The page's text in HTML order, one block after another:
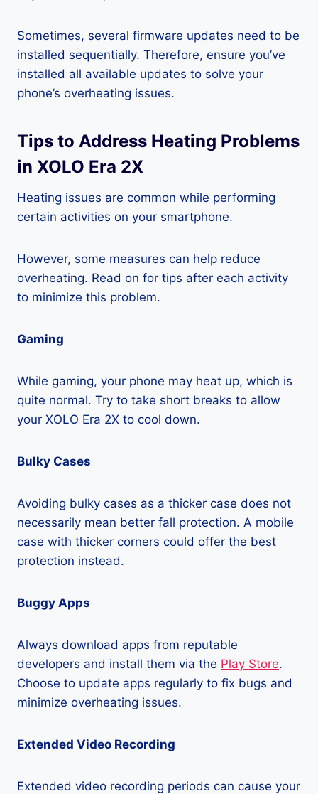
Sometimes, several firmware updates need to be
installed sequentially. Therefore, ensure you’ve
installed all available updates to solve your
phone’s overheating issues.
Tips to Address Heating Problems
in XOLO Era 2X
Heating issues are common while performing
certain activities on your smartphone.
However, some measures can help reduce
overheating. Read on for tips after each activity
to minimize this problem.
Gaming
While gaming, your phone may heat up, which is
quite normal. Try to take short breaks to allow
your XOLO Era 2X to cool down.
Bulky Cases
Avoiding bulky cases as a thicker case does not
necessarily mean better fall protection. A mobile
case with thicker corners could offer the best
protection instead.
Buggy Apps
Always download apps from reputable
developers and install them via the Play Store.
Choose to update apps regularly to fix bugs and
minimize overheating issues.
Extended Video Recording
Extended video recording periods can cause your